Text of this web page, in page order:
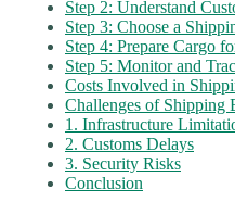
Step 2: Understand
Step 3: Choose a
Step 4: Prepare Cargo
Step 5: Monitor and
Costs Involved in
Challenges of Shipping
1. Infrastructure
2. Customs Delays
3. Security Risks
Conclusion